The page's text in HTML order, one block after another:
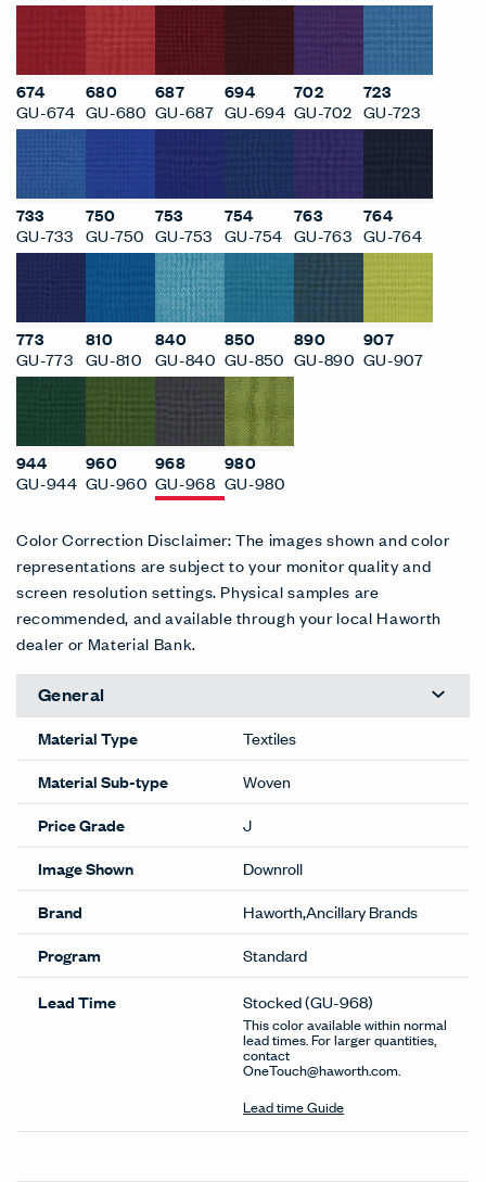
674
GU-674
680
GU-680
687
GU-687
694
GU-694
702
GU-702
723
GU-723
733
GU-733
750
GU-750
753
GU-753
754
GU-754
763
GU-763
764
GU-764
773
GU-773
810
GU-810
840
GU-840
850
GU-850
890
GU-890
907
GU-907
944
GU-944
960
GU-960
968
GU-968
980
GU-980
Color Correction Disclaimer: The images shown and color
representations are subject to your monitor quality and
screen resolution settings. Physical samples are
recommended, and available through your local Haworth
dealer or Material Bank.
General
Material Type
Textiles
Material Sub-type
Woven
Price Grade
J
Image Shown
Downroll
Brand
Haworth,Ancillary Brands
Program
Standard
Lead Time Stocked(GU-968)
This color available within normal
lead times. For larger quantities,
contact
OneTouch@haworth.com.
Lead time Guide